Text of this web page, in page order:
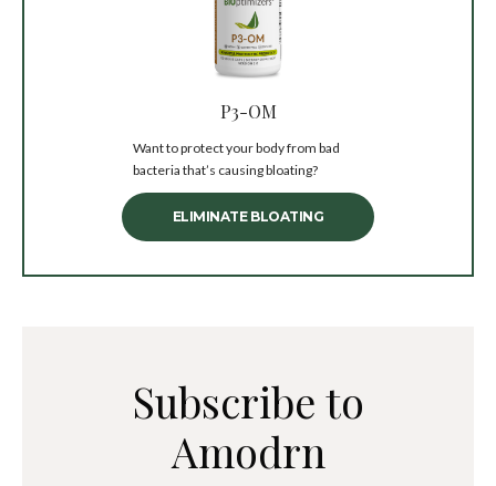
P3-OM
Want to protect your body from bad
bacteria that’s causing bloating?
ELIMINATE BLOATING
Subscribe to
Amodrn